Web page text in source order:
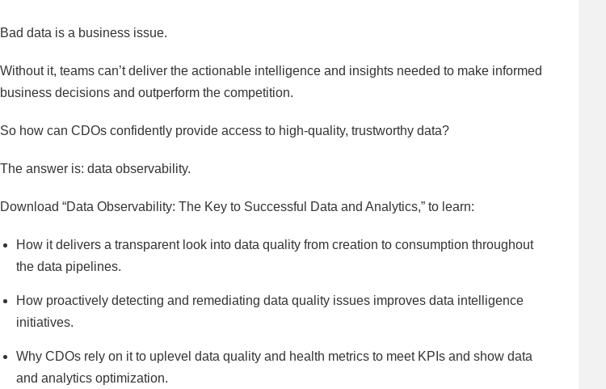
Bad data is a business issue.
Without it, teams can’t deliver the actionable intelligence and insights needed to make informed
business decisions and outperform the competition.
So how can CDOs confidently provide access to high-quality, trustworthy data?
The answer is: data observability.
Download “Data Observability: The Key to Successful Data and Analytics,” to learn:
How it delivers a transparent look into data quality from creation to consumption throughout
the data pipelines.
How proactively detecting and remediating data quality issues improves data intelligence
initiatives.
Why CDOs rely on it to uplevel data quality and health metrics to meet KPIs and show data
and analytics optimization.